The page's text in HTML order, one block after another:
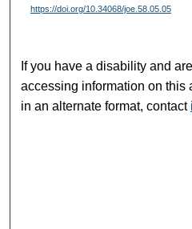
https://doi.org/10.34068/joe.58.05.05
If you have a disability and
accessing information on this
in an alternate format, contact